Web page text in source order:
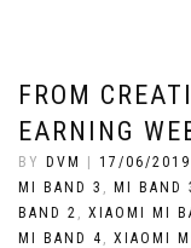
FROM
EARNING
BY DVM 17/06/2019
MI BAND 3 , MI BAND
BAND 2 , XIAOMI MI
MI BAND 4 , XIAOMI